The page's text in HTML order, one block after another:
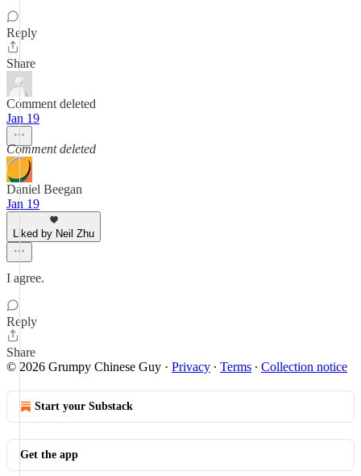
Reply
Share
Comment deleted
Jan 19
Comment deleted
Daniel Beegan
Jan 19
Liked by Neil Zhu
I agree.
Reply
Share
© 2026 Grumpy Chinese Guy · Privacy ∙ Terms ∙ Collection notice
Start your Substack
Get the app